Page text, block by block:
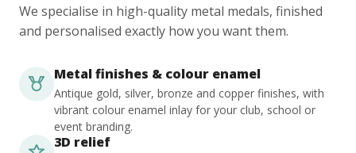
We specialise in high-quality metal medals, finished
and personalised exactly how you want them.
Metal finishes & colour enamel
Antique gold, silver, bronze and copper finishes, with
vibrant colour enamel inlay for your club, school or
event branding.
3D relief